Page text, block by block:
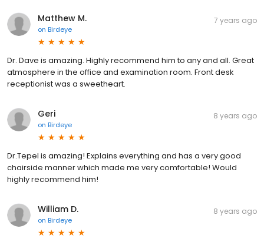
Matthew M.
on Birdeye
7 years ago
Dr. Dave is amazing. Highly recommend him to any and all. Great
atmosphere in the office and examination room. Front desk
receptionist was a sweetheart.
Geri
on Birdeye
8 years ago
Dr.Tepel is amazing! Explains everything and has a very good
chairside manner which made me very comfortable! Would
highly recommend him!
William D.
on Birdeye
8 years ago